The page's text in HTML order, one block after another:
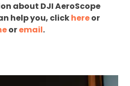
about DJI AeroScope
help you, clickhereor
oremail.